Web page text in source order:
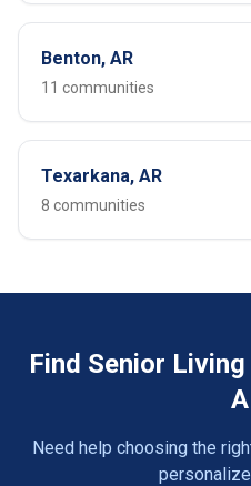
Benton, AR
11 communities
Texarkana, AR
8 communities
Find Senior
Need help choosing the